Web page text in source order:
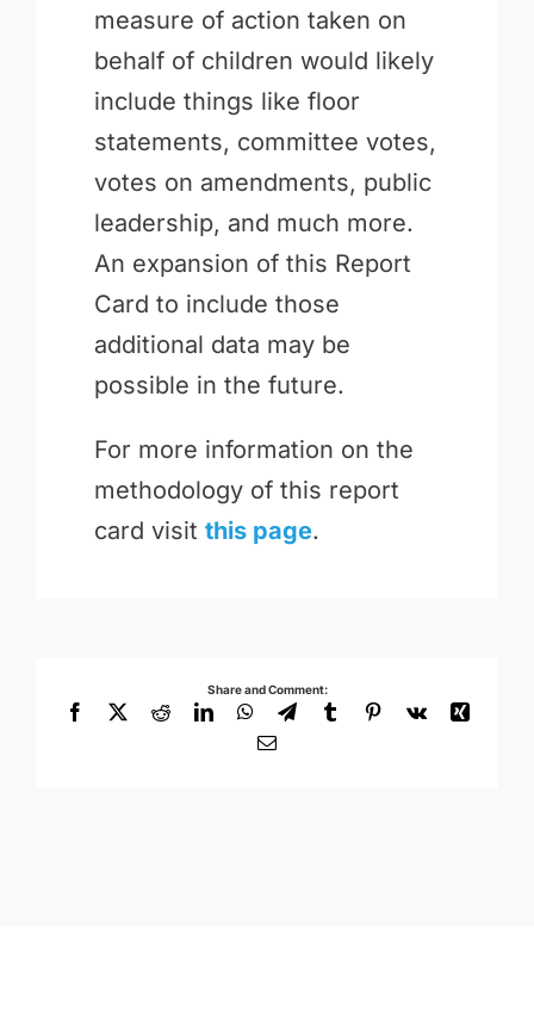
measure of action taken on
behalf of children would likely
include things like floor
statements, committee votes,
votes on amendments, public
leadership, and much more.
An expansion of this Report
Card to include those
additional data may be
possible in the future.
For more information on the
methodology of this report
card visit this page.
Share and Comment:
Facebook
X RedditLinkedInWhatsApp
TelegramTumblrPinterest
Vk
Xing
Email